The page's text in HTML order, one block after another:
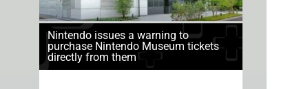
Nintendo issues a warning to
purchase Nintendo Museum tickets
directly from them